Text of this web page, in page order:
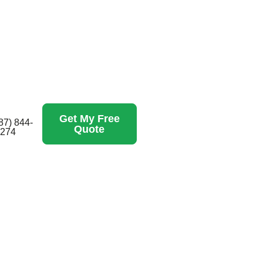
844-
Get My Free
Quote